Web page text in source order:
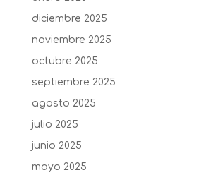
diciembre 2025
noviembre 2025
octubre 2025
septiembre 2025
agosto 2025
julio 2025
junio 2025
mayo 2025